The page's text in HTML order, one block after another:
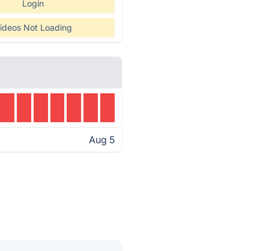
Login
Not Loading
Aug 5